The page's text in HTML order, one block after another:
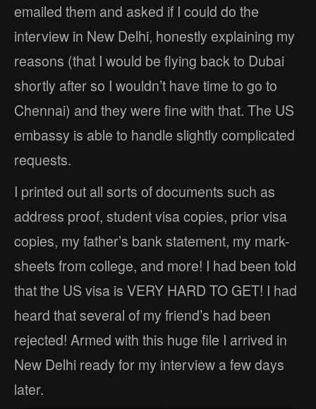
emailed them and asked if I could do the
interview in New Delhi, honestly explaining my
reasons (that I would be flying back to Dubai
shortly after so I wouldn’t have time to go to
Chennai) and they were fine with that. The US
embassy is able to handle slightly complicated
requests.
I printed out all sorts of documents such as
address proof, student visa copies, prior visa
copies, my father’s bank statement, my mark-
sheets from college, and more! I had been told
that the US visa is VERY HARD TO GET! I had
heard that several of my friend’s had been
rejected! Armed with this huge file I arrived in
New Delhi ready for my interview a few days
later.